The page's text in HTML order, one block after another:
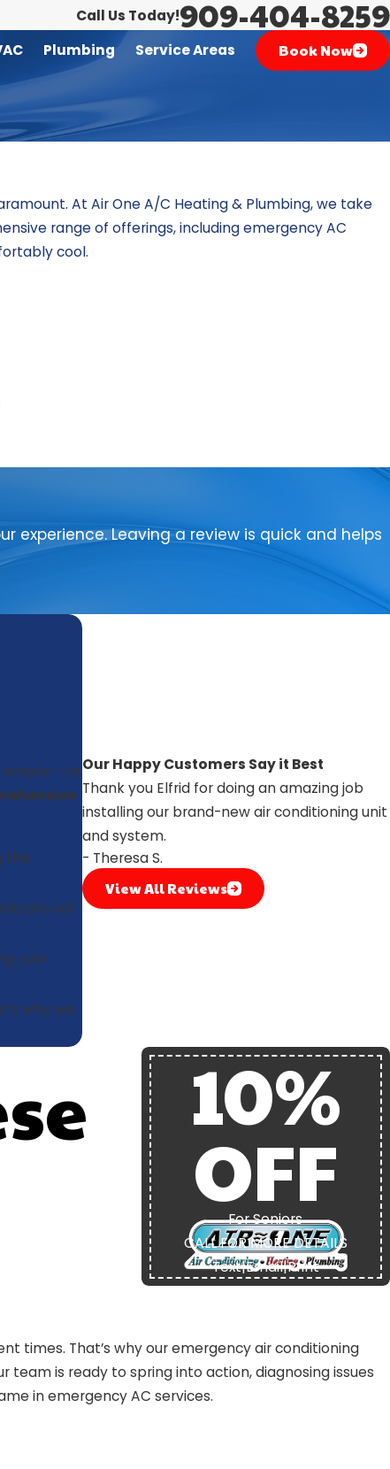
Call Us Today!909-404-8259
Plumbing Service Areas Book Now
At Air One A/C Heating & Plumbing, we take
range of offerings, including emergency AC
cool.
experience. Leaving a review is quick and helps
simple – to
the
will
your
why we
Our Happy Customers Say it Best
Thank you Elfrid for doing an amazing job
installing our brand-new air conditioning unit
and system.
- Theresa S.
View All Reviews
10%
OFF
For Seniors
CALL FOR MORE DETAILS
Text|Email|Print
times. That’s why our emergency air conditioning
team is ready to spring into action, diagnosing issues
in emergency AC services.